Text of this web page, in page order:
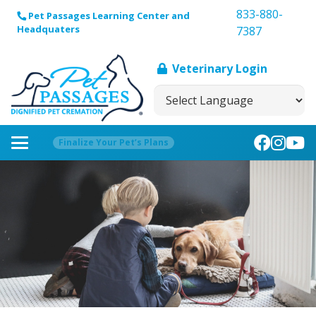
Pet Passages Learning Center and
Headquaters
833-880-
7387
Veterinary Login
Finalize Your Pet’s Plans